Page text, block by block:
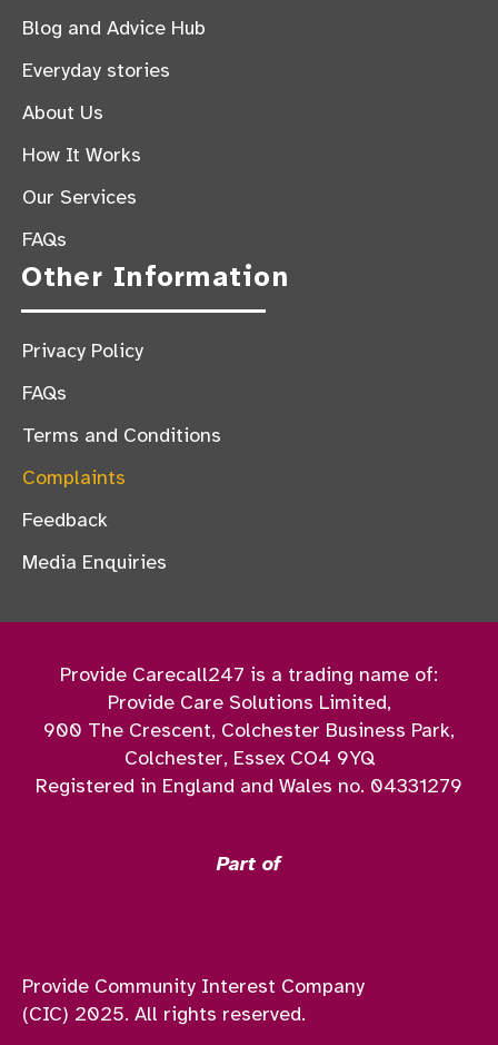
Blog and Advice Hub
Everyday stories
About Us
How It Works
Our Services
FAQs
Other Information
Privacy Policy
FAQs
Terms and Conditions
Complaints
Feedback
Media Enquiries
Provide Carecall247 is a trading name of:
Provide Care Solutions Limited,
900 The Crescent, Colchester Business Park,
Colchester, Essex CO4 9YQ
Registered in England and Wales no. 04331279
Part of
Provide Community Interest Company
(CIC) 2025. All rights reserved.